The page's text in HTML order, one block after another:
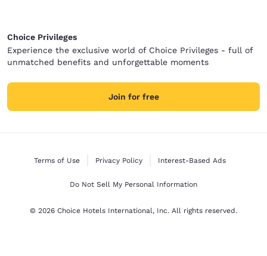
Choice Privileges
Experience the exclusive world of Choice Privileges - full of
unmatched benefits and unforgettable moments
Join for free
Terms of Use Privacy Policy Interest-Based Ads
Do Not Sell My Personal Information
© 2026 Choice Hotels International, Inc. All rights reserved.